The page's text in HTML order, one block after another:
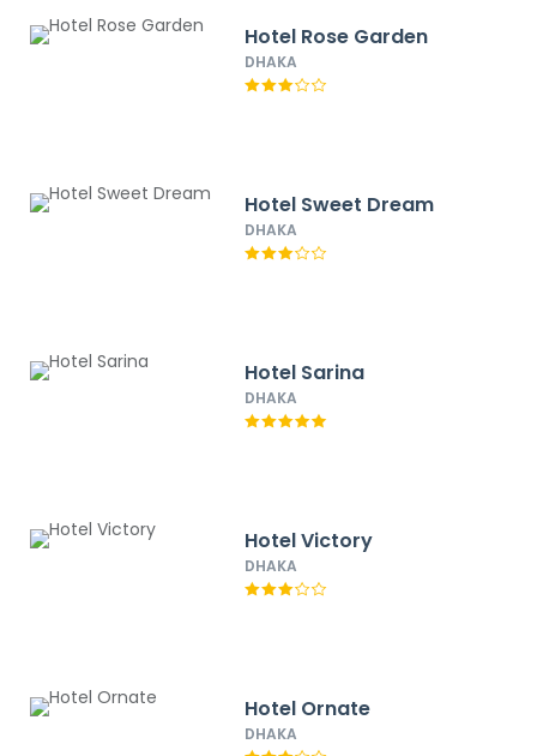
Hotel Rose Garden
DHAKA
Hotel Sweet Dream
DHAKA
Hotel Sarina
DHAKA
Hotel Victory
DHAKA
Hotel Ornate
DHAKA